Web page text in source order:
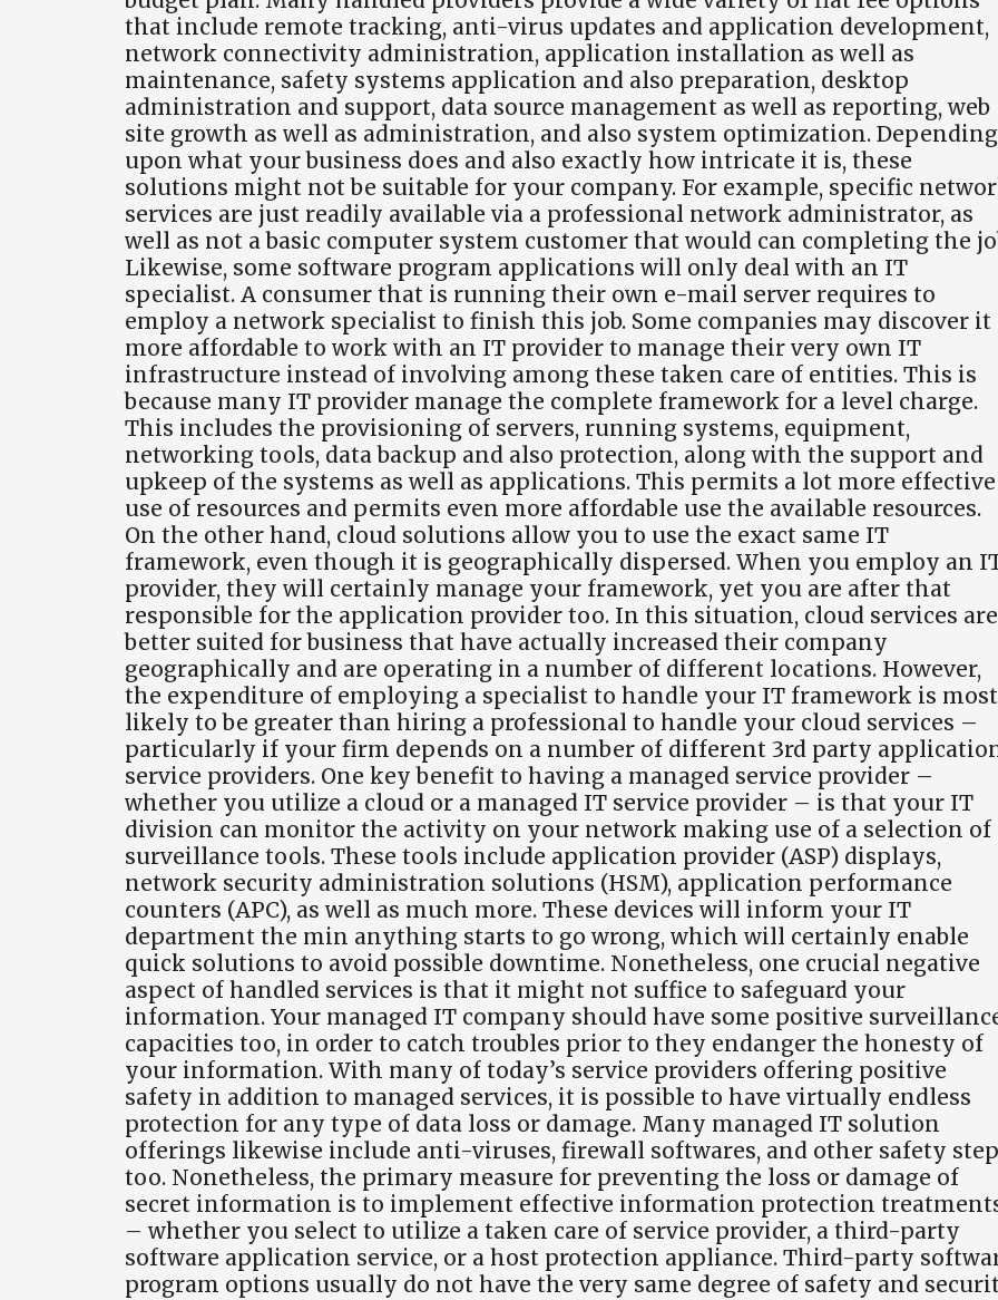
that include remote tracking, anti-virus updates and application development,
network connectivity administration, application installation as well as
maintenance, safety systems application and also preparation, desktop
administration and support, data source management as well as reporting, web
site growth as well as administration, and also system optimization. Depending
upon what your business does and also exactly how intricate it is, these
solutions might not be suitable for your company. For example, specific
services are just readily available via a professional network administrator, as
well as not a basic computer system customer that would can completing the
Likewise, some software program applications will only deal with an IT
specialist. A consumer that is running their own e-mail server requires to
employ a network specialist to finish this job. Some companies may discover it
more affordable to work with an IT provider to manage their very own IT
infrastructure instead of involving among these taken care of entities. This is
because many IT provider manage the complete framework for a level charge.
This includes the provisioning of servers, running systems, equipment,
networking tools, data backup and also protection, along with the support and
upkeep of the systems as well as applications. This permits a lot more effective
use of resources and permits even more affordable use the available resources.
On the other hand, cloud solutions allow you to use the exact same IT
framework, even though it is geographically dispersed. When you employ an
provider, they will certainly manage your framework, yet you are after that
responsible for the application provider too. In this situation, cloud services are
better suited for business that have actually increased their company
geographically and are operating in a number of different locations. However,
the expenditure of employing a specialist to handle your IT framework is most
likely to be greater than hiring a professional to handle your cloud services –
particularly if your firm depends on a number of different 3rd party
service providers. One key benefit to having a managed service provider –
whether you utilize a cloud or a managed IT service provider – is that your IT
division can monitor the activity on your network making use of a selection of
surveillance tools. These tools include application provider (ASP) displays,
network security administration solutions (HSM), application performance
counters (APC), as well as much more. These devices will inform your IT
department the min anything starts to go wrong, which will certainly enable
quick solutions to avoid possible downtime. Nonetheless, one crucial negative
aspect of handled services is that it might not suffice to safeguard your
information. Your managed IT company should have some positive
capacities too, in order to catch troubles prior to they endanger the honesty of
your information. With many of today’s service providers offering positive
safety in addition to managed services, it is possible to have virtually endless
protection for any type of data loss or damage. Many managed IT solution
offerings likewise include anti-viruses, firewall softwares, and other safety
too. Nonetheless, the primary measure for preventing the loss or damage of
secret information is to implement effective information protection
– whether you select to utilize a taken care of service provider, a third-party
software application service, or a host protection appliance. Third-party
program options usually do not have the very same degree of safety and